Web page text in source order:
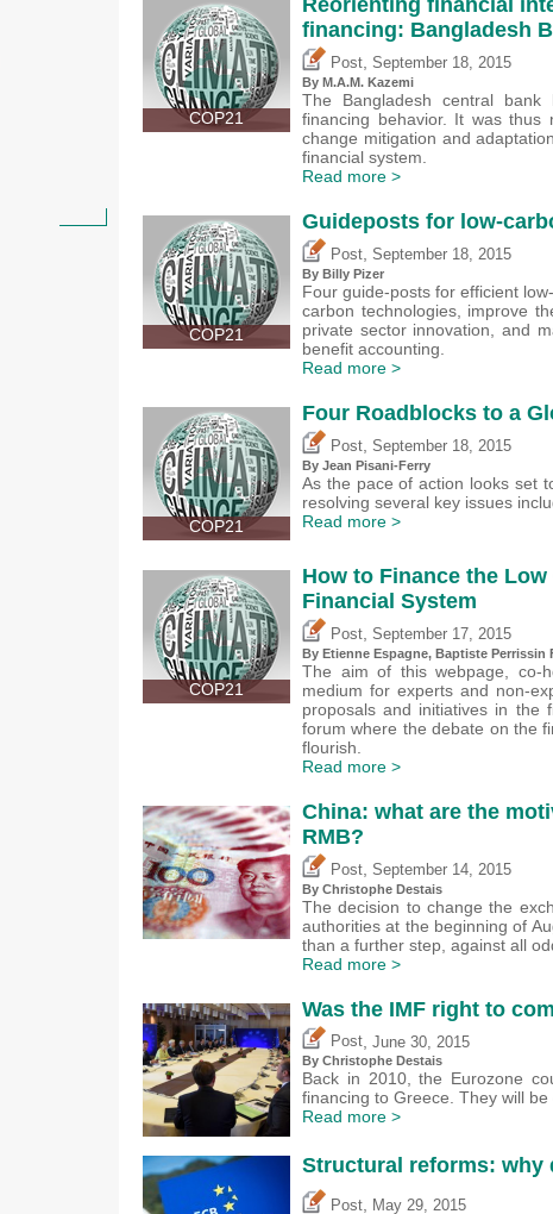
COP21
Reorienting financial
financing: Bangladesh
Post September 18, 2015
By M.A.M. Kazemi
The Bangladesh central
financing behavior. It was
change mitigation and
financial system.
Read more >
COP21
Guideposts for low-
Post September 18, 2015
By Billy Pizer
Four guide-posts for efficient
carbon technologies, improve
private sector innovation, and
benefit accounting.
Read more >
COP21
Four Roadblocks to a
Post September 18, 2015
By Jean Pisani-Ferry
As the pace of action looks set
resolving several key issues
Read more >
COP21
How to Finance the
Financial System
Post September 17, 2015
By Etienne Espagne, Baptiste Perrissin
The aim of this webpage, co-
medium for experts and non-
proposals and initiatives in the
forum where the debate on the
flourish.
Read more >
China: what are the
RMB?
Post September 14, 2015
By Christophe Destais
The decision to change the
authorities at the beginning of
than a further step, against all
Read more >
Was the IMF right to
Post June 30, 2015
By Christophe Destais
Back in 2010, the Eurozone
financing to Greece. They will
Read more >
Structural reforms: why
Post, May 29, 2015